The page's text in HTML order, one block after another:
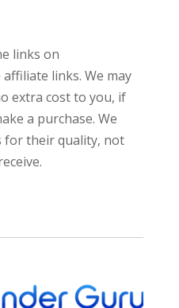
links on
links. We may
extra cost to you, if
a purchase. We
for their quality, not